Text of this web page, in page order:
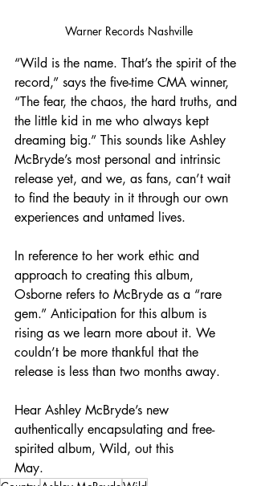
Warner Records Nashville
“Wild is the name. That’s the spirit of the
record,” says the five-time CMA winner,
“The fear, the chaos, the hard truths, and
the little kid in me who always kept
dreaming big.” This sounds like Ashley
McBryde’s most personal and intrinsic
release yet, and we, as fans, can’t wait
to find the beauty in it through our own
experiences and untamed lives.
In reference to her work ethic and
approach to creating this album,
Osborne refers to McBryde as a “rare
gem.” Anticipation for this album is
rising as we learn more about it. We
couldn’t be more thankful that the
release is less than two months away.
Hear Ashley McBryde’s new
authentically encapsulating and free-
spirited album, Wild, out this
May.